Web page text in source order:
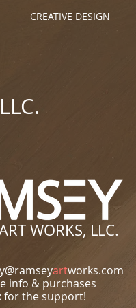
CREATIVE DESIGN
artworks.com
info & purchases
for the support!
WORKS, LLC.